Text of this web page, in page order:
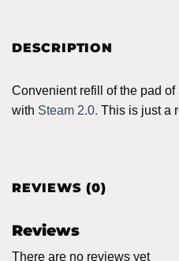
DESCRIPTION
Convenient refill of the pad
with Steam 2.0. This is just a
REVIEWS (0)
Reviews
There are no reviews yet